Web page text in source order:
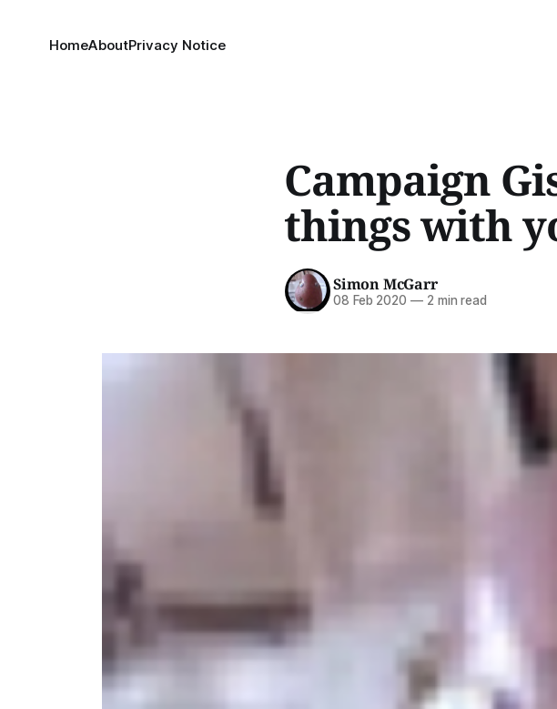
HomeAboutPrivacy Notice
Campaign
things with
Simon McGarr
08 Feb 2020 —2 min read